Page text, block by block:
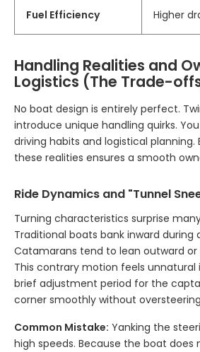
Fuel Efficiency Higher
Handling Realities and
Logistics (The Trade-
No boat design is entirely perfect.
introduce unique handling quirks.
driving habits and logistical planning.
these realities ensures a smooth
Ride Dynamics and "Tunnel
Turning characteristics surprise
Traditional boats bank inward during
Catamarans tend to lean outward
This contrary motion feels unnatural
brief adjustment period for the
corner smoothly without
Common Mistake: Yanking the
high speeds. Because the boat does